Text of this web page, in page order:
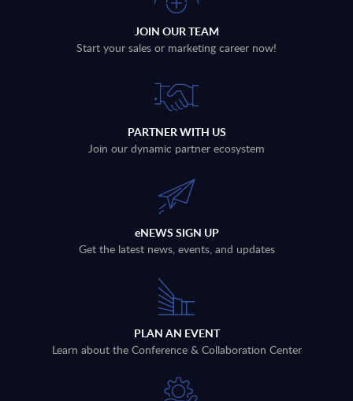
JOIN OUR TEAM
Start your sales or marketing career now!
PARTNER WITH US
Join our dynamic partner ecosystem
eNEWS SIGN UP
Get the latest news, events, and updates
PLAN AN EVENT
Learn about the Conference & Collaboration Center